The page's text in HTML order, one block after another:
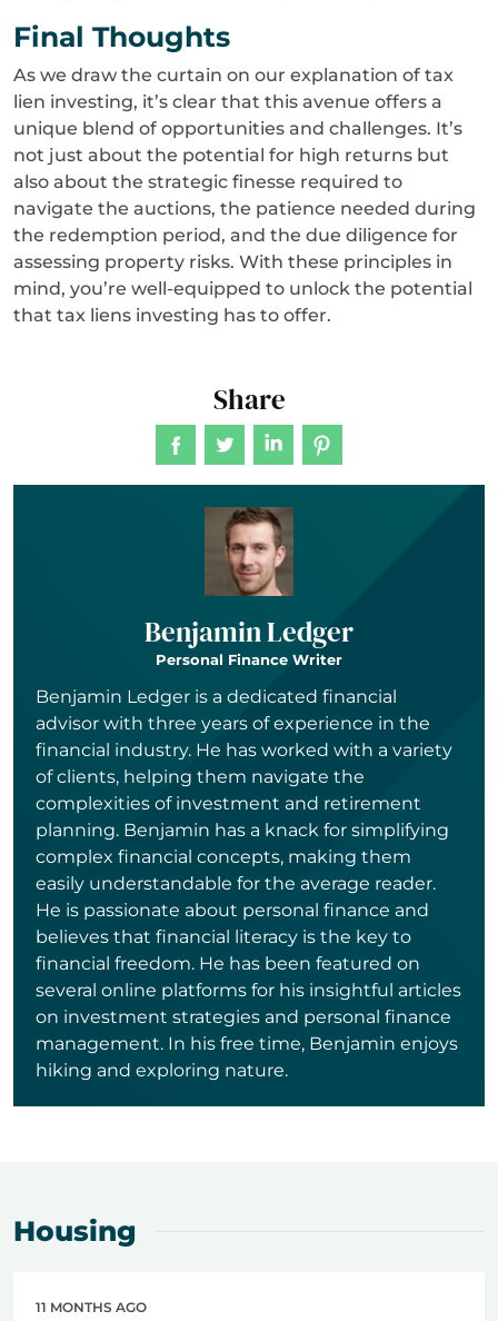
Final Thoughts
As we draw the curtain on our explanation of tax
lien investing, it’s clear that this avenue offers a
unique blend of opportunities and challenges. It’s
not just about the potential for high returns but
also about the strategic finesse required to
navigate the auctions, the patience needed during
the redemption period, and the due diligence for
assessing property risks. With these principles in
mind, you’re well-equipped to unlock the potential
that tax liens investing has to offer.
Share
Benjamin Ledger
Personal Finance Writer
Benjamin Ledger is a dedicated financial
advisor with three years of experience in the
financial industry. He has worked with a variety
of clients, helping them navigate the
complexities of investment and retirement
planning. Benjamin has a knack for simplifying
complex financial concepts, making them
easily understandable for the average reader.
He is passionate about personal finance and
believes that financial literacy is the key to
financial freedom. He has been featured on
several online platforms for his insightful articles
on investment strategies and personal finance
management. In his free time, Benjamin enjoys
hiking and exploring nature.
Housing
11 MONTHS AGO